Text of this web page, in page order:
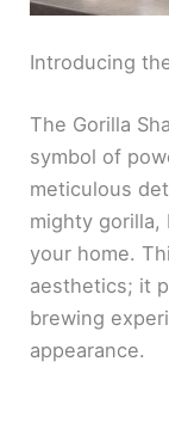
Introducing
The Gorilla
symbol of
meticulous
mighty
your home.
aesthetics; it
brewing
appearance.